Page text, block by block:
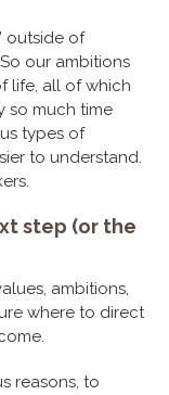
outside of
our ambitions
life, all of which
so much time
types of
to understand.
step (or the
ambitions,
where to direct
reasons, to